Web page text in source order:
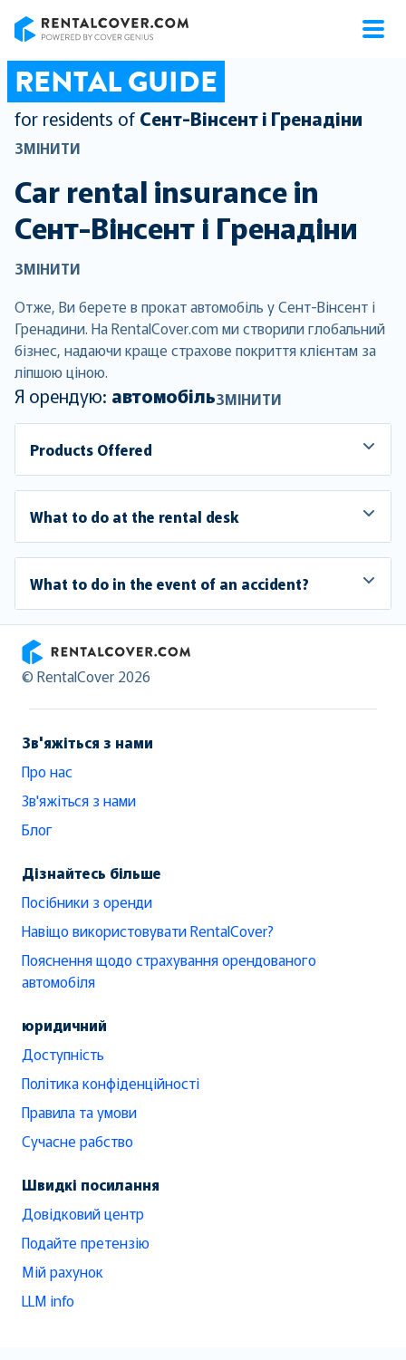
RENTAL GUIDE
for residents of Сент-Вінсент і Гренадіни
ЗМІНИТИ
Car rental insurance in
Сент-Вінсент і Гренадіни
ЗМІНИТИ
Отже, Ви берете в прокат автомобіль у Сент-Вінсент і
Гренадини. На RentalCover.com ми створили глобальний
бізнес, надаючи краще страхове покриття клієнтам за
ліпшою ціною.
Я орендую: автомобільЗМІНИТИ
Products Offered
What to do at the rental desk
What to do in the event of an accident?
RentalCover
© RentalCover 2026
Зв'яжіться з нами
Про нас
Зв'яжіться з нами
Блог
Дізнайтесь більше
Посібники з оренди
Навіщо використовувати RentalCover?
Пояснення щодо страхування орендованого
автомобіля
юридичний
Доступність
Політика конфіденційності
Правила та умови
Сучасне рабство
Швидкі посилання
Довідковий центр
Подайте претензію
Мій рахунок
LLM info